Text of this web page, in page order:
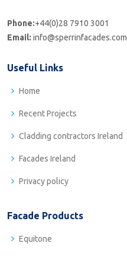
Phone:+44(0)28 7910 3001
Email: info@sperrinfacades.com
Useful Links
Home
Recent Projects
Cladding contractors Ireland
Facades Ireland
Privacy policy
Facade Products
Equitone